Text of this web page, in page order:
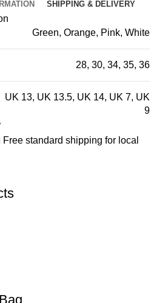
SHIPPING & DELIVERY
Green, Orange, Pink, White
28, 30, 34, 35, 36
UK 13, UK 13.5, UK 14, UK 7, UK
9
standard shipping for local